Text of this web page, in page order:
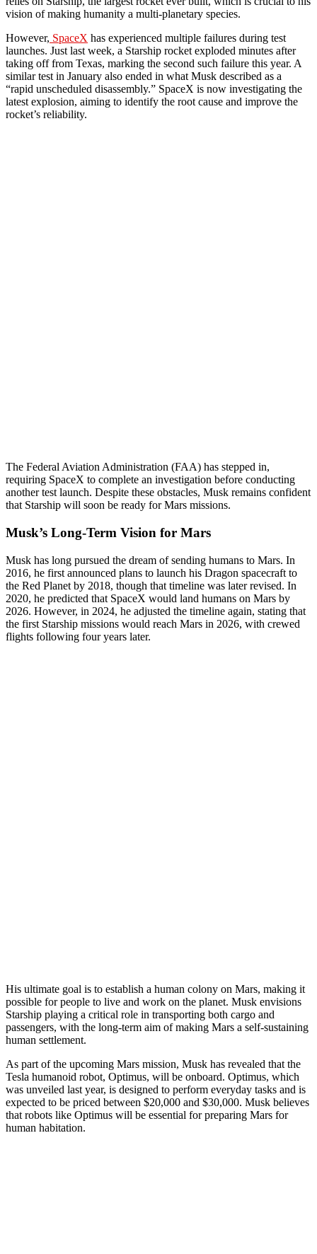
vision of making humanity a multi-planetary species.
However, SpaceX has experienced multiple failures during test
launches. Just last week, a Starship rocket exploded minutes after
taking off from Texas, marking the second such failure this year. A
similar test in January also ended in what Musk described as a
“rapid unscheduled disassembly.” SpaceX is now investigating the
latest explosion, aiming to identify the root cause and improve the
rocket’s reliability.
The Federal Aviation Administration (FAA) has stepped in,
requiring SpaceX to complete an investigation before conducting
another test launch. Despite these obstacles, Musk remains confident
that Starship will soon be ready for Mars missions.
Musk’s Long-Term Vision for Mars
Musk has long pursued the dream of sending humans to Mars. In
2016, he first announced plans to launch his Dragon spacecraft to
the Red Planet by 2018, though that timeline was later revised. In
2020, he predicted that SpaceX would land humans on Mars by
2026. However, in 2024, he adjusted the timeline again, stating that
the first Starship missions would reach Mars in 2026, with crewed
flights following four years later.
His ultimate goal is to establish a human colony on Mars, making it
possible for people to live and work on the planet. Musk envisions
Starship playing a critical role in transporting both cargo and
passengers, with the long-term aim of making Mars a self-sustaining
human settlement.
As part of the upcoming Mars mission, Musk has revealed that the
Tesla humanoid robot, Optimus, will be onboard. Optimus, which
was unveiled last year, is designed to perform everyday tasks and is
expected to be priced between $20,000 and $30,000. Musk believes
that robots like Optimus will be essential for preparing Mars for
human habitation.